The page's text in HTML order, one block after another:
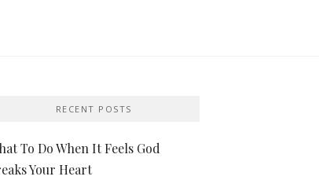
RECENT POSTS
To Do When It Feels God
Your Heart